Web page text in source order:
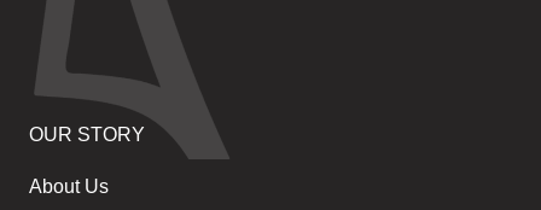
OUR STORY
About Us